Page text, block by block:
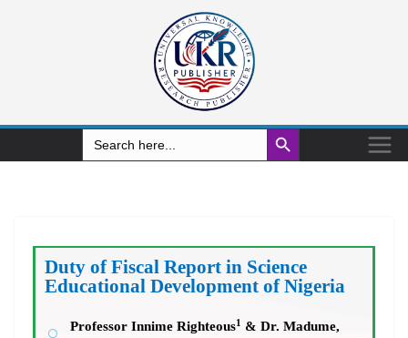
Search
for:
Search Button
Duty of Fiscal Report in Science
Educational Development of Nigeria
Professor Innime Righteous1 & Dr. Madume,